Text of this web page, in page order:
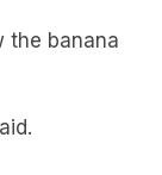
the banana